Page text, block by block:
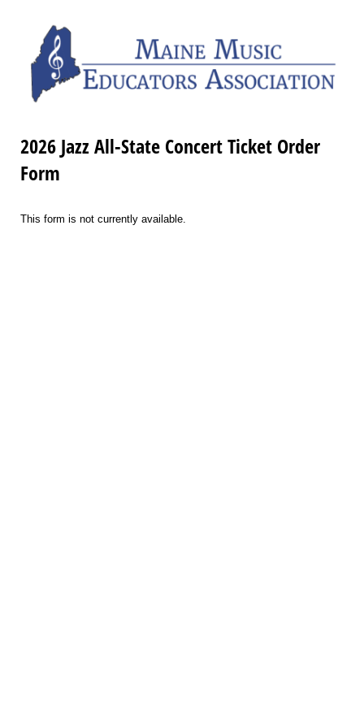
2026 Jazz All-State Concert Ticket Order
Form
This form is not currently available.